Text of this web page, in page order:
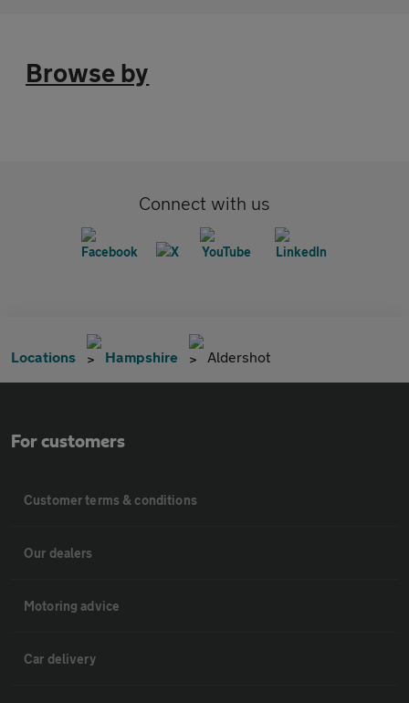
Browse by
Connect with us
Locations Hampshire Aldershot
For customers
Customer terms & conditions
Our dealers
Motoring advice
Car delivery